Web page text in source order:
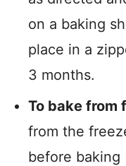
on a baking
place in a
3 months.
To bake from
from the
before baking